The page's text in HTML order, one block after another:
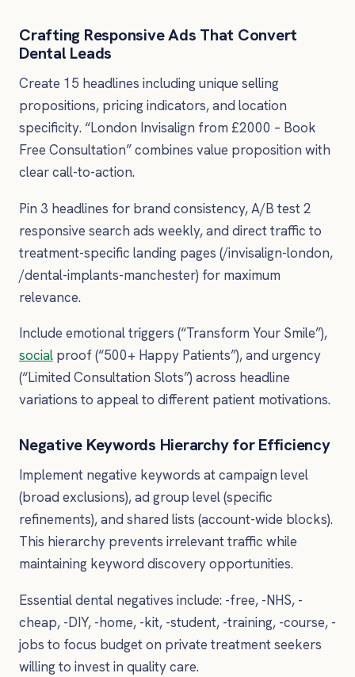
Crafting Responsive Ads That Convert
Dental Leads
Create 15 headlines including unique selling
propositions, pricing indicators, and location
specificity. “London Invisalign from £2000 – Book
Free Consultation” combines value proposition with
clear call-to-action.
Pin 3 headlines for brand consistency, A/B test 2
responsive search ads weekly, and direct traffic to
treatment-specific landing pages (/invisalign-london,
/dental-implants-manchester) for maximum
relevance.
Include emotional triggers (“Transform Your Smile”),
social proof (“500+ Happy Patients”), and urgency
(“Limited Consultation Slots”) across headline
variations to appeal to different patient motivations.
Negative Keywords Hierarchy for Efficiency
Implement negative keywords at campaign level
(broad exclusions), ad group level (specific
refinements), and shared lists (account-wide blocks).
This hierarchy prevents irrelevant traffic while
maintaining keyword discovery opportunities.
Essential dental negatives include: -free, -NHS, -
cheap, -DIY, -home, -kit, -student, -training, -course, -
jobs to focus budget on private treatment seekers
willing to invest in quality care.